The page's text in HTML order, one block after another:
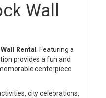
Wall
Rental . Featuring a
provides a fun and
centerpiece
city celebrations,